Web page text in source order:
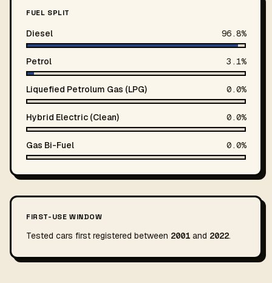
FUEL SPLIT
Diesel 96.8%
Petrol 3.1%
Liquefied Petrolum Gas (LPG) 0.0%
Hybrid Electric (Clean) 0.0%
Gas Bi-Fuel 0.0%
FIRST-USE WINDOW
Tested cars first registered between 2001 and 2022.